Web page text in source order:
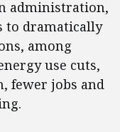
administration,
to dramatically
among
use cuts,
fewer jobs and